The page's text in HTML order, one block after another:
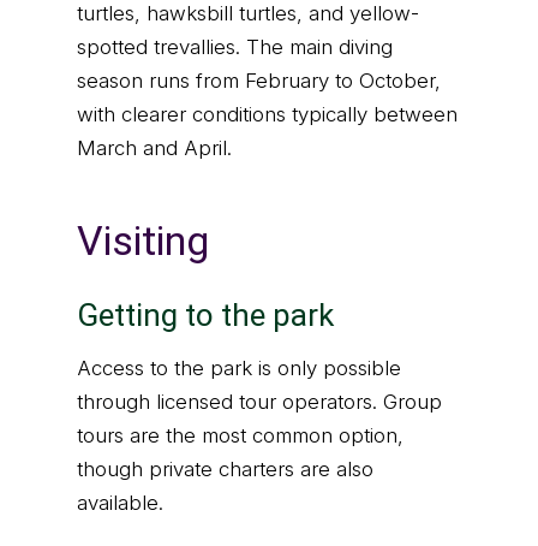
turtles, hawksbill turtles, and yellow-
spotted trevallies. The main diving
season runs from February to October,
with clearer conditions typically between
March and April.
Visiting
Getting to the park
Access to the park is only possible
through licensed tour operators. Group
tours are the most common option,
though private charters are also
available.